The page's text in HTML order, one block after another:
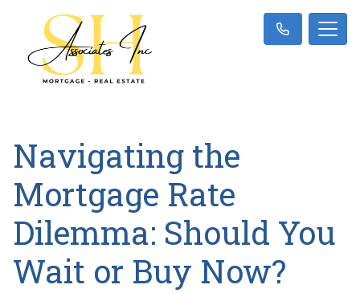
Navigating the
Mortgage Rate
Dilemma: Should You
Wait or Buy Now?